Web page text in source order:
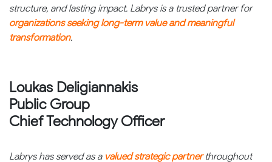
structure, and lasting impact. Labrys is a trusted partner for
organizations seeking long-term value and meaningful
transformation.
Loukas Deligiannakis
Public Group
Chief Technology Officer
Labrys has served as a valued strategic partnerthroughout